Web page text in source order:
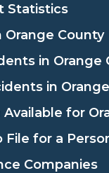
Statistics
Orange County
in Orange
in
for
for a
Companies